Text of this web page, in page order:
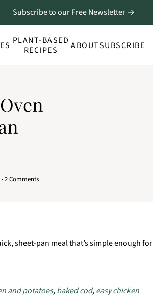
PLANT-BASED
RECIPES
ABOUTSUBSCRIBE
Subscribe to our Free Newsletter →
2 Comments
sheet-pan meal that’s simple enough for
and potatoes,baked cod,easy chicken